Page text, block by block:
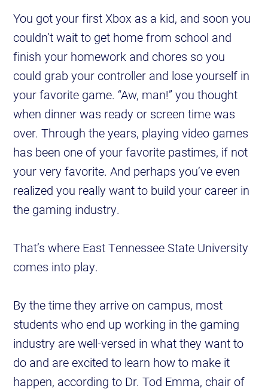
You got your first Xbox as a kid, and soon you
couldn’t wait to get home from school and
finish your homework and chores so you
could grab your controller and lose yourself in
your favorite game. “Aw, man!” you thought
when dinner was ready or screen time was
over. Through the years, playing video games
has been one of your favorite pastimes, if not
your very favorite. And perhaps you’ve even
realized you really want to build your career in
the gaming industry.
That’s where East Tennessee State University
comes into play.
By the time they arrive on campus, most
students who end up working in the gaming
industry are well-versed in what they want to
do and are excited to learn how to make it
happen, according to Dr. Tod Emma, chair of